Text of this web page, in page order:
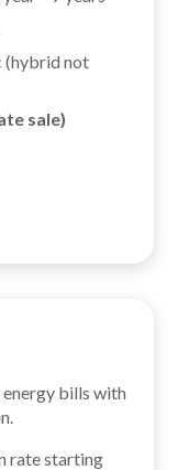
(hybrid not
sale)
bills with
rate starting